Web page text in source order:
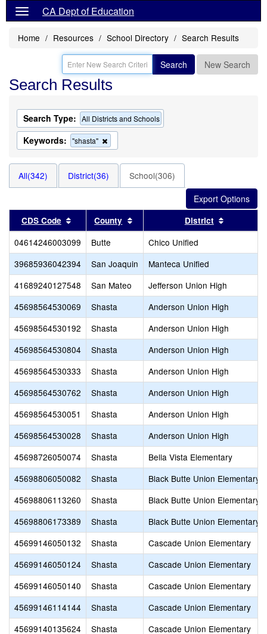
CA Dept of Education
Home Resources School Directory Search Results
Search New Search
Search Results
Search Type: All Districts and Schools
Keywords: "shasta"
this
search
All(342) District(36) School(306)
CDS Code Sort results by this header
County Sort results by this header
District
04614246003099 Butte
Chico Unified
39685936042394
San Joaquin
Manteca Unified
41689240127548
San Mateo
Jefferson Union High
45698564530069
Shasta
Anderson Union High
45698564530192
Shasta
Anderson Union High
45698564530804
Shasta
Anderson Union High
45698564530333
Shasta
Anderson Union High
45698564530762
Shasta
Anderson Union High
45698564530051
Shasta
Anderson Union High
45698564530028
Shasta
Anderson Union High
45698726050074
Shasta
Bella Vista Elementary
45698806050082
Shasta
Black Butte Union Elementary
45698806113260
Shasta
Black Butte Union Elementary
45698806173389
Shasta
Black Butte Union Elementary
45699146050132
Shasta
Cascade Union Elementary
45699146050124
Shasta
Cascade Union Elementary
45699146050140
Shasta
Cascade Union Elementary
45699146114144
Shasta
Cascade Union Elementary
45699140135624
Shasta
Cascade Union Elementary